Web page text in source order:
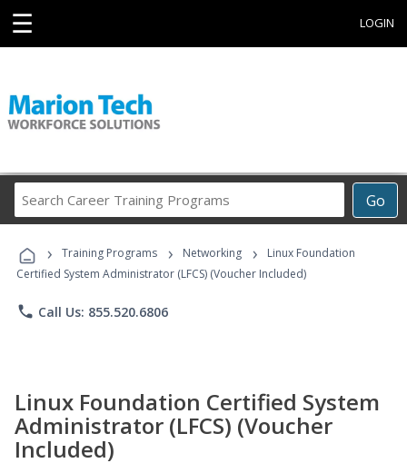
☰ LOGIN
Go
Career
Programs
› Training Programs › Networking ›
Linux Foundation
Certified System Administrator (LFCS) (Voucher Included)
phone Call Us: 855.520.6806
Linux Foundation Certified System
Administrator (LFCS) (Voucher
Included)